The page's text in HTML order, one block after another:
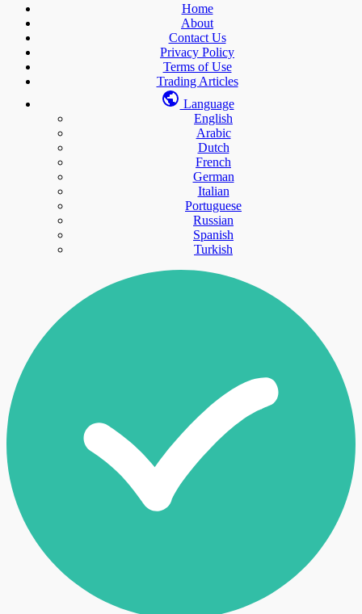
Home
About
Contact Us
Privacy Policy
Terms of Use
Trading Articles
Language
English
Arabic
Dutch
French
German
Italian
Portuguese
Russian
Spanish
Turkish